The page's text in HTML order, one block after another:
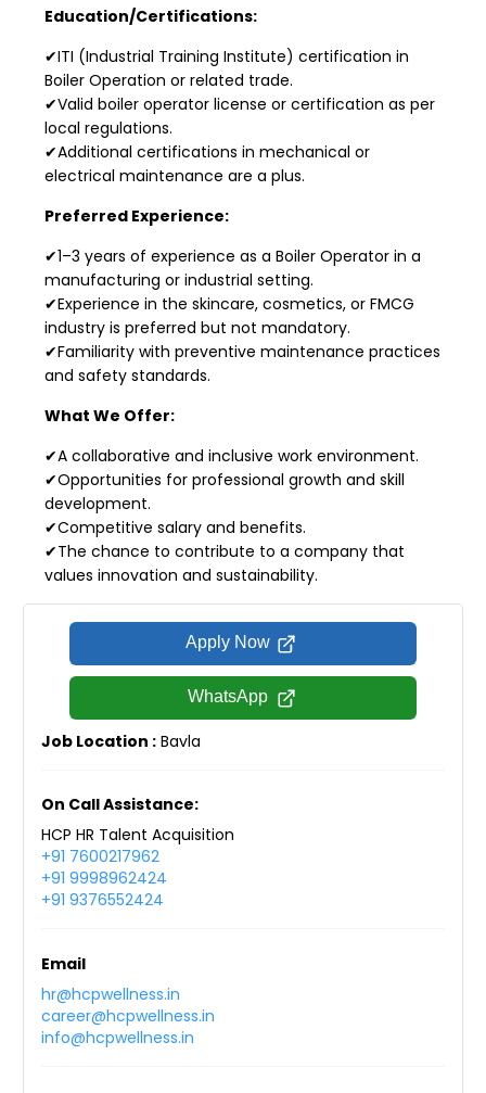
Education/Certifications:
✔ITI (Industrial Training Institute) certification in
Boiler Operation or related trade.
✔Valid boiler operator license or certification as per
local regulations.
✔Additional certifications in mechanical or
electrical maintenance are a plus.
Preferred Experience:
✔1–3 years of experience as a Boiler Operator in a
manufacturing or industrial setting.
✔Experience in the skincare, cosmetics, or FMCG
industry is preferred but not mandatory.
✔Familiarity with preventive maintenance practices
and safety standards.
What We Offer:
✔A collaborative and inclusive work environment.
✔Opportunities for professional growth and skill
development.
✔Competitive salary and benefits.
✔The chance to contribute to a company that
values innovation and sustainability.
Apply Now
WhatsApp
Job Location : Bavla
On Call Assistance:
HCP HR Talent Acquisition
+91 7600217962
+91 9998962424
+91 9376552424
Email
hr@hcpwellness.in
career@hcpwellness.in
info@hcpwellness.in